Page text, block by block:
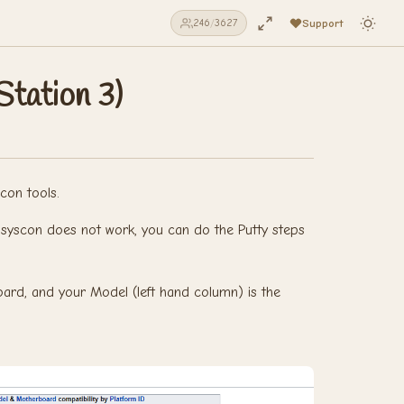
246/3627 Support
3)
tools.
does not work, you can do the Putty steps
and your Model (left hand column) is the